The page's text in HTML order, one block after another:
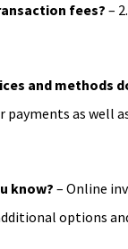
fees? –
and methods
payments as well
know? – Online
options